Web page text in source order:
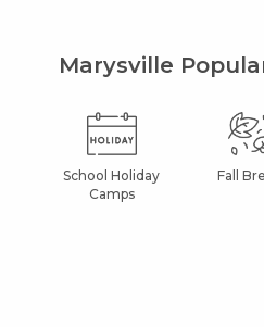
Marysville
School Holiday
Camps
Fall